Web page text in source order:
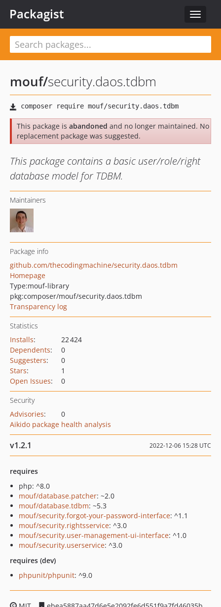
Toggle
Packagist
mouf/security.daos.tdbm
This package is abandoned and no longer maintained. No
replacement package was suggested.
This package contains a basic user/role/right
database model for TDBM.
Maintainers
Package info
github.com/thecodingmachine/security.daos.tdbm
Homepage
Type:mouf-library
pkg:composer/mouf/security.daos.tdbm
Transparency log
Statistics
Installs:
22 424
Dependents:
0
Suggesters:
0
Stars:
1
Open Issues: 0
Security
Advisories:
0
Aikido package health analysis
v1.2.1 2022-12-06 15:28 UTC
requires
php: ^8.0
mouf/database.patcher: ~2.0
mouf/database.tdbm: ~5.3
mouf/security.forgot-your-password-interface: ^1.1
mouf/security.rightsservice: ^3.0
mouf/security.user-management-ui-interface: ^1.0
mouf/security.userservice: ^3.0
requires (dev)
phpunit/phpunit: ^9.0